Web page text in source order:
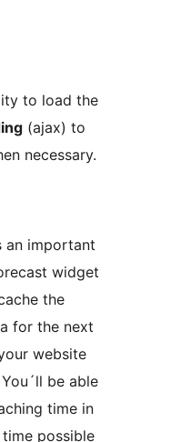
to load the
(ajax) to
necessary.
an important
widget
the
for the next
website
be able
time in
possible